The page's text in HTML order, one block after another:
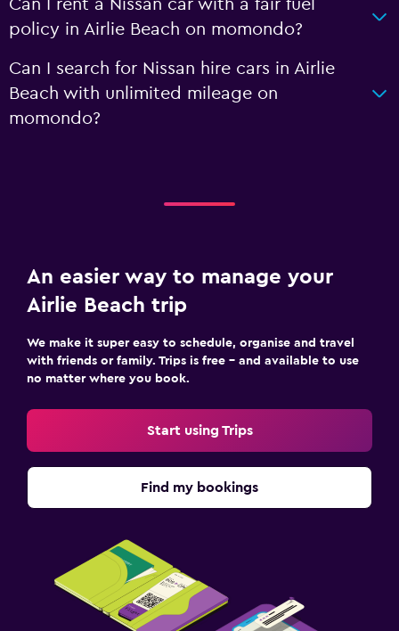
Can I rent a Nissan car with a fair fuel
policy in Airlie Beach on momondo?
Can I search for Nissan hire cars in Airlie
Beach with unlimited mileage on
momondo?
An easier way to manage your
Airlie Beach trip
We make it super easy to schedule, organise and travel
with friends or family. Trips is free – and available to use
no matter where you book.
Start using Trips
Find my bookings